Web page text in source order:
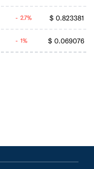
$ 0.823381
2.7%
$ 0.069076
1%